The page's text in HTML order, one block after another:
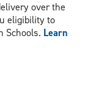
over the
eligibility to
Schools. Learn